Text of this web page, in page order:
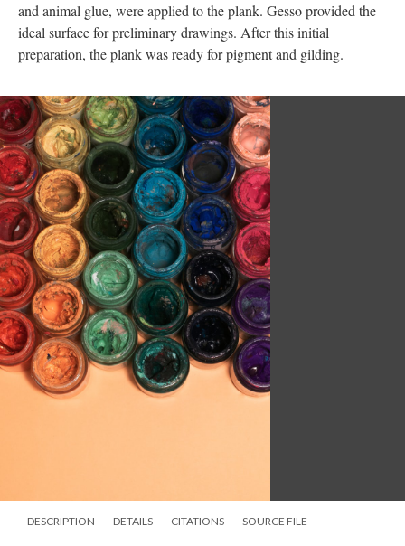
and animal glue, were applied to the plank. Gesso provided the
ideal surface for preliminary drawings. After this initial
preparation, the plank was ready for pigment and gilding.
DESCRIPTION DETAILS CITATIONS SOURCE FILE